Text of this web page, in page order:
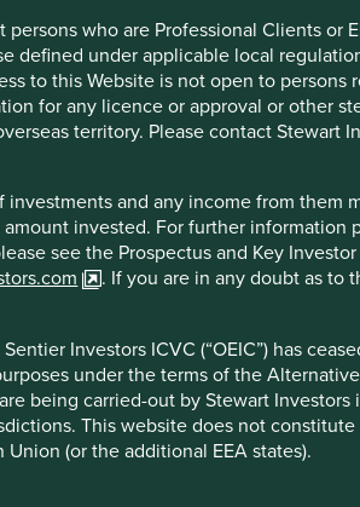
who are Professional Clients
defined under applicable local
to this Website is not open to
for any licence or approval or other
territory. Please contact Stewart
and any income from them
invested. For further information
see the Prospectus and Key
. If you are in any doubt as to
Investors ICVC (“OEIC”) has
under the terms of the
being carried-out by Stewart
This website does not
(or the additional EEA states).
it is that in the
both superior long-term compounding
India which we have liked for over a
worked to formalise, to brand and
every 10 coconuts grown in India) and to
attractive returns on invested capital of
large addressable market, it has been